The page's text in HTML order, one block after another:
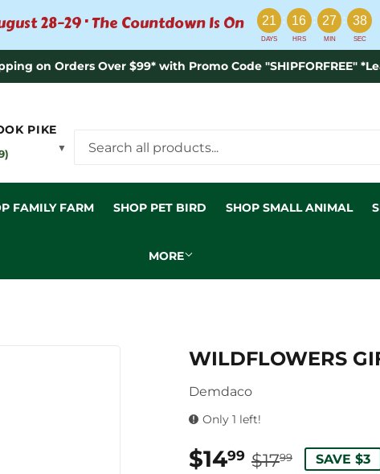
28–29 · The Countdown Is On 21 : 16 : 27 : 38
DAYS HRS MIN SEC
on Orders Over $99* with Promo Code "SHIPFORFREE"
PIKE
▼
FAMILY FARM SHOP PET BIRD SHOP SMALL ANIMAL
MORE
WILDFLOWERS
Demdaco
Only 1 left!
$1499 $1799 $17.99
SALE
$14.99
SAVE $3